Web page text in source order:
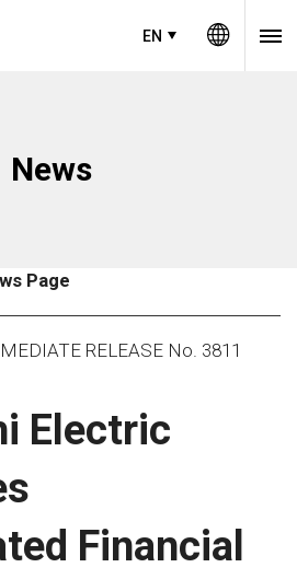
EN
News
Page
RELEASE No. 3811
Electric
Financial